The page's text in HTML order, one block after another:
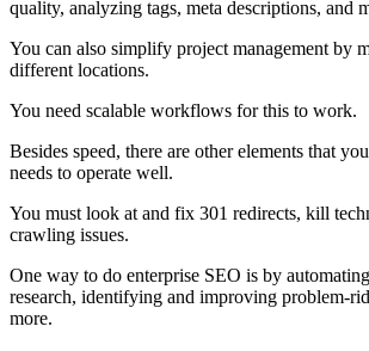
quality, analyzing tags, meta descriptions, and
You can also simplify project management by
different locations.
You need scalable workflows for this to work.
Besides speed, there are other elements that
needs to operate well.
You must look at and fix 301 redirects, kill
crawling issues.
One way to do enterprise SEO is by
research, identifying and improving problem-
more.